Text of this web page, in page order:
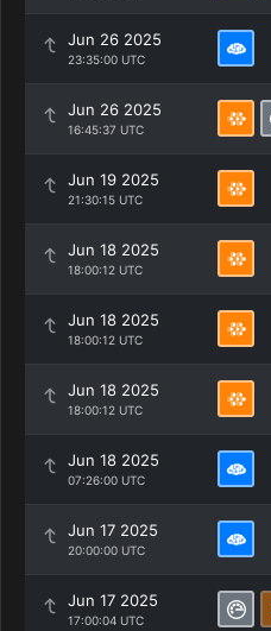
Jun 26 2025
23:35:00 UTC
Jun 26 2025
16:45:37 UTC
Jun 19 2025
21:30:15 UTC
Jun 18 2025
18:00:12 UTC
Jun 18 2025
18:00:12 UTC
Jun 18 2025
18:00:12 UTC
Jun 18 2025
07:26:00 UTC
Jun 17 2025
20:00:00 UTC
Jun 17 2025
17:00:04 UTC